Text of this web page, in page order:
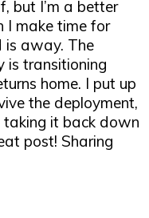
but I’m a better
I make time for
is away. The
is transitioning
home. I put up
the deployment,
it back down
post! Sharing